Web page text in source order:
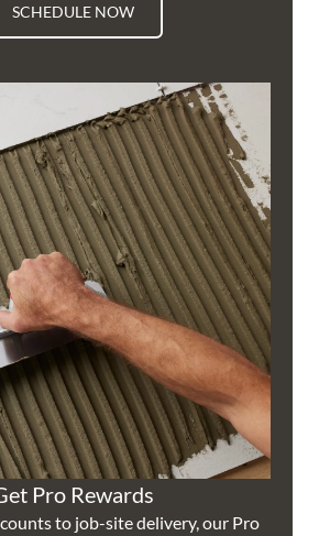
SCHEDULE NOW
Pro Rewards
to job-site delivery, our Pro